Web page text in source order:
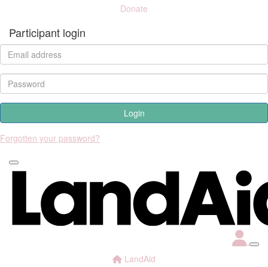
Donate
Participant login
Login
Forgotten your password?
LandAid